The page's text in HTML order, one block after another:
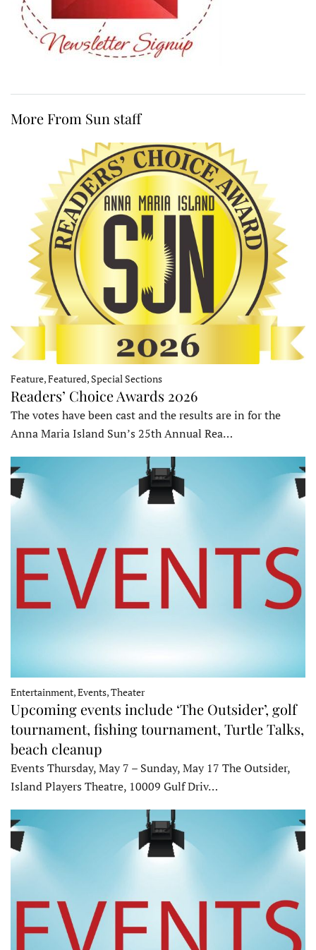
More From Sun staff
Feature, Featured, Special Sections
Readers’ Choice Awards 2026
The votes have been cast and the results are in for the
Anna Maria Island Sun’s 25th Annual Rea…
Entertainment, Events, Theater
Upcoming events include ‘The Outsider’, golf
tournament, fishing tournament, Turtle Talks,
beach cleanup
Events Thursday, May 7 – Sunday, May 17 The Outsider,
Island Players Theatre, 10009 Gulf Driv…